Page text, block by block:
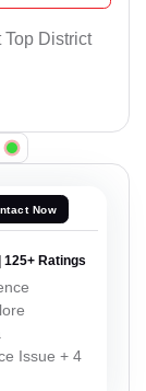
District
Now
125+ Ratings
Issue + 4